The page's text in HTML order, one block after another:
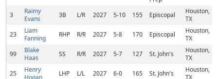
3
Raimy
Evans
3B L/R 2027 5-10 155 Episcopal
Houston,
TX
23
Liam
Fanning
RHP R/R 2027 5-8 170 Episcopal
Houston,
TX
99
Blake
Haas
SS R/R 2027 5-7 127 St. John's
Houston,
TX
25
Henry
LHP L/L 2027 6-0 165 St. John's
Houston,